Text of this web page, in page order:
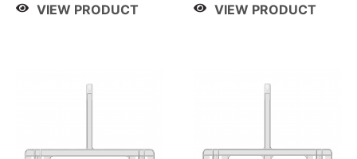
VIEW PRODUCT
VIEW PRODUCT